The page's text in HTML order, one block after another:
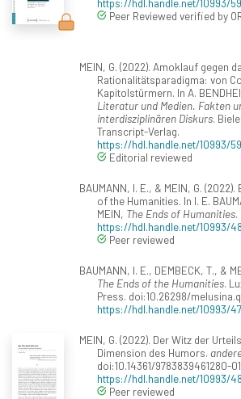
Peer Reviewed verified by
MEIN, G. (2022). Amoklauf gegen
Rationalitätsparadigma: von
Kapitolstürmern. In A.
Literatur und Medien. Fakten
interdisziplinären Diskurs.
Transcript-Verlag.
https://hdl.handle.net/10993/
Editorial reviewed
BAUMANN, I. E., & MEIN, G.
of the Humanities. In I. E.
MEIN, The Ends of Humanities.
https://hdl.handle.net/10993/
Peer reviewed
BAUMANN, I. E., DEMBECK, T., &
The Ends of the Humanities.
Press. doi:10.26298/
https://hdl.handle.net/10993/
MEIN, G. (2022). Der Witz der
Dimension des Humors.
doi:10.14361/9783839461280-
https://hdl.handle.net/10993/
Peer reviewed